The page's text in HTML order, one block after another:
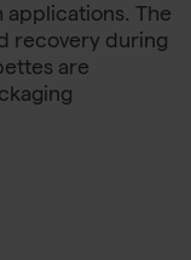
applications. The
recovery during
are